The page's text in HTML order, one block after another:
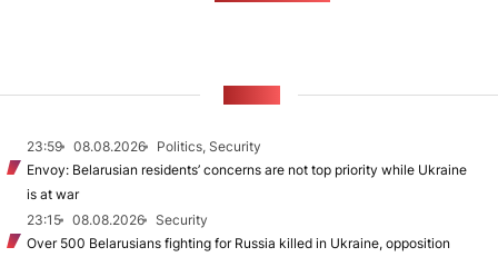
23:59 08.08.2026
Politics, Security
Envoy: Belarusian residents’ concerns are not top priority while Ukraine
is at war
23:15
08.08.2026
Security
Over 500 Belarusians fighting for Russia killed in Ukraine, opposition